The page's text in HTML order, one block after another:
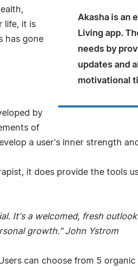
Akasha is an
Living app.
needs by
updates and
motivational
life, it is
has gone
by
of
a user's inner strength
it does provide the tools
It's a welcomed, fresh
growth." John Ystrom
can choose from 5